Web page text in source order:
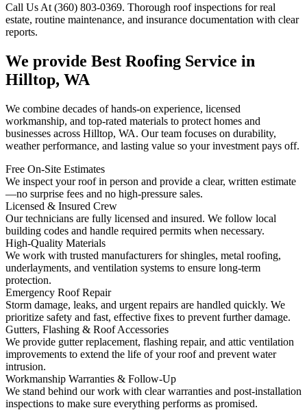
Call Us At (360) 803-0369. Thorough roof inspections for real
estate, routine maintenance, and insurance documentation with clear
reports.
We provide Best Roofing Service in
Hilltop, WA
We combine decades of hands-on experience, licensed
workmanship, and top-rated materials to protect homes and
businesses across Hilltop, WA. Our team focuses on durability,
weather performance, and lasting value so your investment pays off.
Free On-Site Estimates
We inspect your roof in person and provide a clear, written estimate
—no surprise fees and no high-pressure sales.
Licensed & Insured Crew
Our technicians are fully licensed and insured. We follow local
building codes and handle required permits when necessary.
High-Quality Materials
We work with trusted manufacturers for shingles, metal roofing,
underlayments, and ventilation systems to ensure long-term
protection.
Emergency Roof Repair
Storm damage, leaks, and urgent repairs are handled quickly. We
prioritize safety and fast, effective fixes to prevent further damage.
Gutters, Flashing & Roof Accessories
We provide gutter replacement, flashing repair, and attic ventilation
improvements to extend the life of your roof and prevent water
intrusion.
Workmanship Warranties & Follow-Up
We stand behind our work with clear warranties and post-installation
inspections to make sure everything performs as promised.